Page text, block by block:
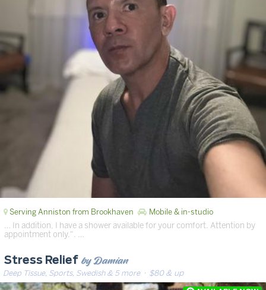
Serving Anniston from Brookhaven Mobile & in-studio
… In addition, I have a shower available for your comfort. Attention by
appointment only.". …
Stress Relief by Damian
Deep Tissue, Sports, Swedish & 5 more· $80 & up